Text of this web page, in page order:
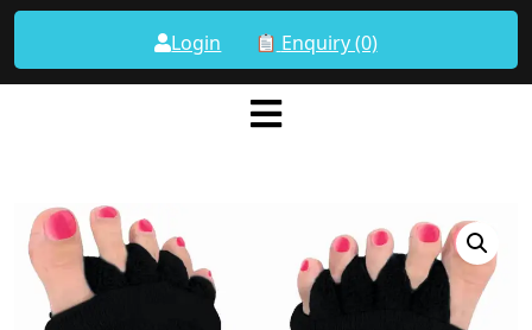
Login Enquiry (0)